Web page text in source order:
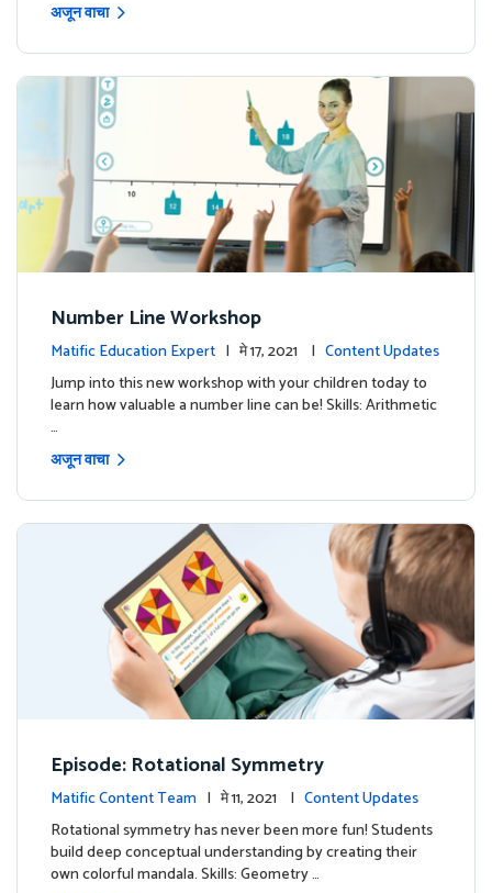
अजून वाचा
Number Line Workshop
Matific Education Expert | मे 17, 2021 | Content Updates
Jump into this new workshop with your children today to
learn how valuable a number line can be! Skills: Arithmetic
…
अजून वाचा
Episode: Rotational Symmetry
Matific Content Team | मे 11, 2021 | Content Updates
Rotational symmetry has never been more fun! Students
build deep conceptual understanding by creating their
own colorful mandala. Skills: Geometry …